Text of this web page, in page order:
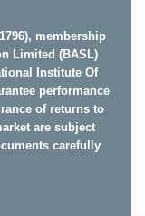
membership
Limited (BASL)
Institute Of
performance
of returns to
are subject
carefully